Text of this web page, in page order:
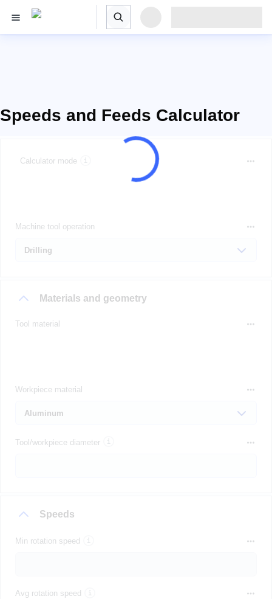
Speeds and Feeds Calculator
Calculator mode
Machine tool operation
Materials and geometry
Tool material
Workpiece material
Tool/workpiece diameter
Speeds
Min rotation speed
Avg rotation speed